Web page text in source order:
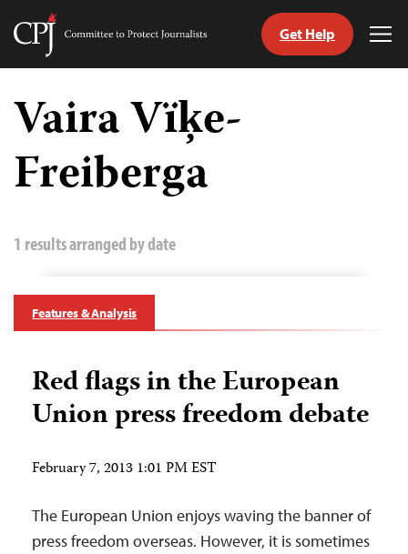
Skip
content
Committee
Journalists
Get Help
Vaira Vïķe-
Freiberga
1 results arranged by date
Features & Analysis
Red flags in the European
Union press freedom debate
February 7, 2013 1:01 PM EST
The European Union enjoys waving the banner of
press freedom overseas. However, it is sometimes